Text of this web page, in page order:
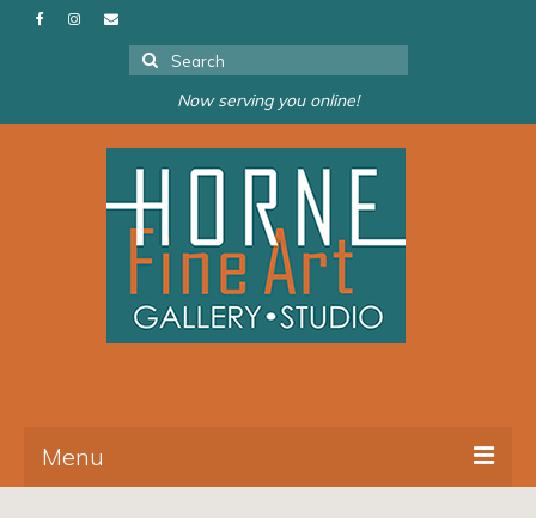
Search
for:
Now serving you online!
Menu